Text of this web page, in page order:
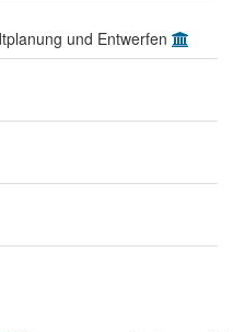
und Entwerfen